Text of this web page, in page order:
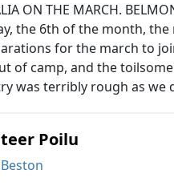
ON THE MARCH.
the 6th of the month,
for the march to
of camp, and the
was terribly rough as we
Poilu